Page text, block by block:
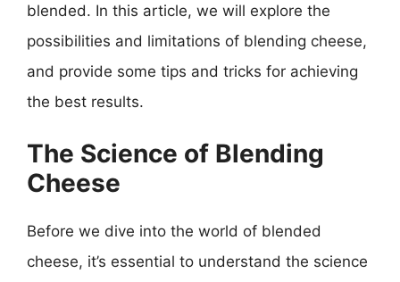
blended. In this article, we will explore the
possibilities and limitations of blending cheese,
and provide some tips and tricks for achieving
the best results.
The Science of Blending
Cheese
Before we dive into the world of blended
cheese, it’s essential to understand the science